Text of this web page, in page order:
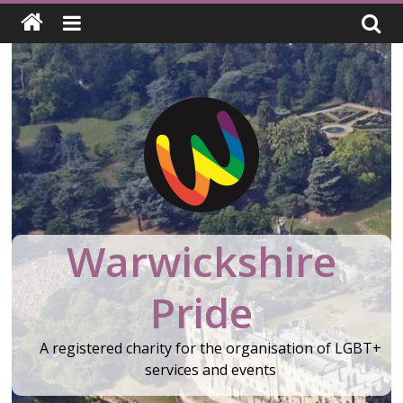
Skip
content
Warwickshire
Pride
A registered charity for the organisation of LGBT+
services and events